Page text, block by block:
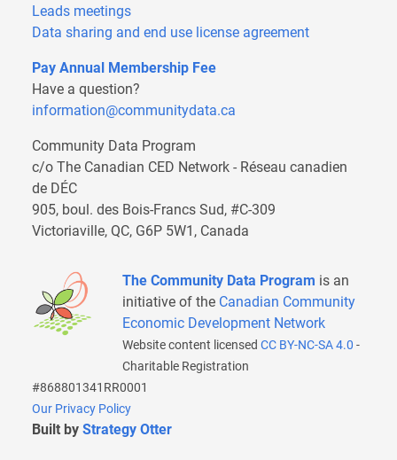
Leads meetings
Data sharing and end use license agreement
Pay Annual Membership Fee
Have a question?
information@communitydata.ca
Community Data Program
c/o The Canadian CED Network - Réseau canadien
de DÉC
905, boul. des Bois-Francs Sud, #C-309
Victoriaville, QC, G6P 5W1, Canada
The Community Data Program is an
initiative of the Canadian Community
Economic Development Network
Website content licensed CC BY-NC-SA 4.0 -
Charitable Registration
#868801341RR0001
Our Privacy Policy
Built by Strategy Otter